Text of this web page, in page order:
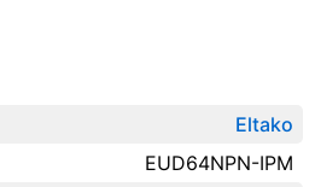
Eltako
EUD64NPN-IPM